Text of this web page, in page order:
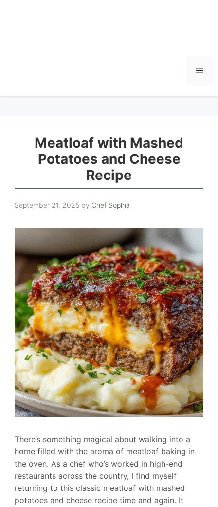
Meatloaf with Mashed
Potatoes and Cheese
Recipe
September 21, 2025 by Chef Sophia
There’s something magical about walking into a
home filled with the aroma of meatloaf baking in
the oven. As a chef who’s worked in high-end
restaurants across the country, I find myself
returning to this classic meatloaf with mashed
potatoes and cheese recipe time and again. It